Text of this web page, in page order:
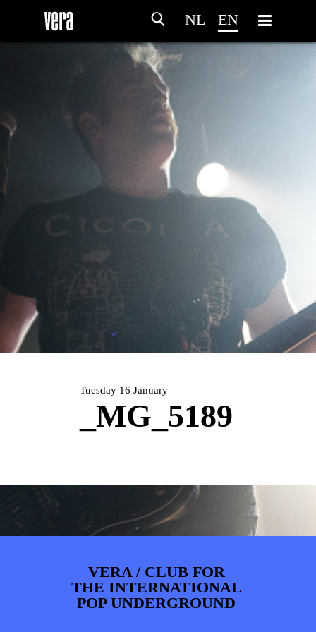
NL EN
HOME AGENDA ARTDIVISION
NEWS INFOWEBSHOP
Tuesday 16 January
_MG_5189
VERA / CLUB FOR
THE INTERNATIONAL
POP UNDERGROUND